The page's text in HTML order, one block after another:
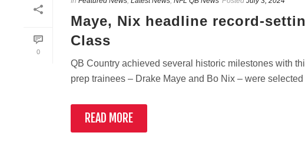
0
Maye, Nix headline record-
Class
QB Country achieved several historic milestones with
prep trainees – Drake Maye and Bo Nix – were selected
READ MORE